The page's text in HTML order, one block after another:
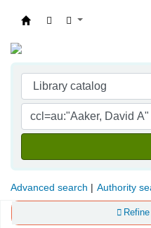
Advanced search Authority